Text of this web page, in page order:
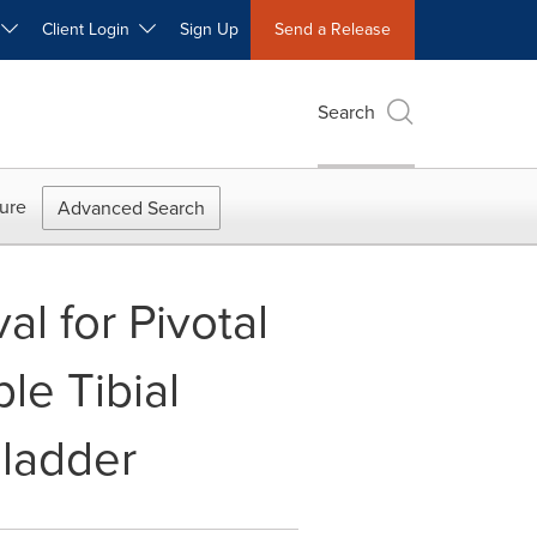
Client Login Sign Up Send a Release
Search
Advanced Search
for Pivotal
Tibial